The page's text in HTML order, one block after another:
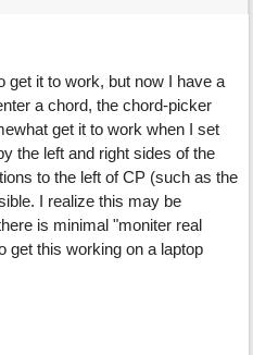
get it to work, but now I have a
a chord, the chord-picker
get it to work when I set
the left and right sides of the
to the left of CP (such as the
I realize this may be
is minimal "moniter real
get this working on a laptop